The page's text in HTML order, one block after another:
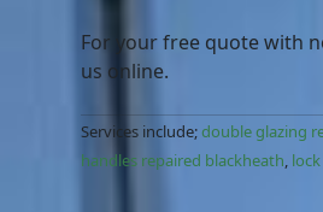
For your free quote with
us online.
Services include;double glazing
handles repaired blackheath,